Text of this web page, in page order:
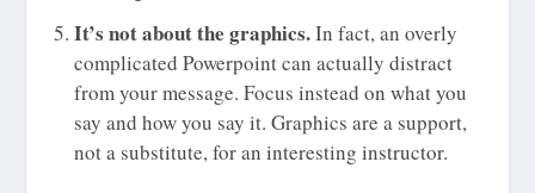
It’s not about the graphics.In fact, an overly
complicated Powerpoint can actually distract
from your message. Focus instead on what you
say and how you say it. Graphics are a support,
not a substitute, for an interesting instructor.